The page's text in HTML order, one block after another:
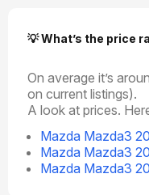
💡 What’s the price
On average it’s
on current listings).
A look at prices.
Mazda Mazda3
Mazda Mazda3
Mazda Mazda3